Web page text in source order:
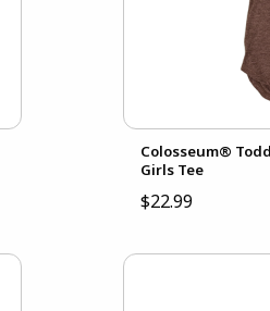
Colosseum®
Girls Tee
$22.99